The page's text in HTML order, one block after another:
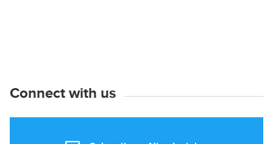
Connect with us